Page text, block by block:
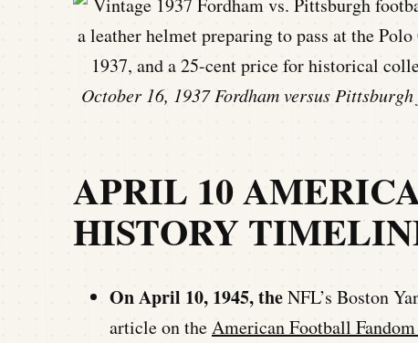
October 16, 1937 Fordham versus
APRIL 10
HISTORY
On April 10, 1945, theNFL’s Boston
article on theAmerican Football Fandom